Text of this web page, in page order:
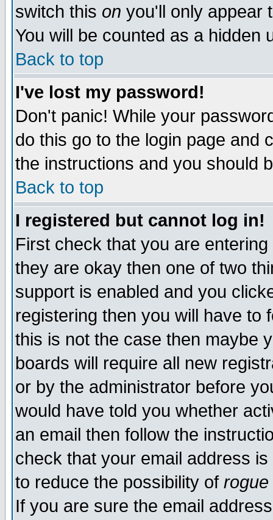
switch this on you'll only appear
You will be counted as a hidden
Back to top
I've lost my password!
Don't panic! While your
do this go to the login page and
the instructions and you should
Back to top
I registered but cannot log in!
First check that you are
they are okay then one of two
support is enabled and you
registering then you will have to
this is not the case then maybe
boards will require all new
or by the administrator before
would have told you whether
an email then follow the
check that your email address
to reduce the possibility of rogue
If you are sure the email